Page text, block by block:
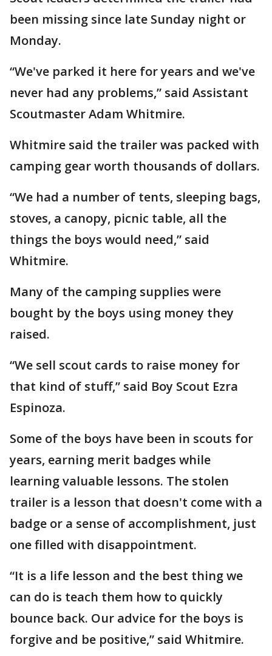
been missing since late Sunday night or
Monday.
“We've parked it here for years and we've
never had any problems,” said Assistant
Scoutmaster Adam Whitmire.
Whitmire said the trailer was packed with
camping gear worth thousands of dollars.
“We had a number of tents, sleeping bags,
stoves, a canopy, picnic table, all the
things the boys would need,” said
Whitmire.
Many of the camping supplies were
bought by the boys using money they
raised.
“We sell scout cards to raise money for
that kind of stuff,” said Boy Scout Ezra
Espinoza.
Some of the boys have been in scouts for
years, earning merit badges while
learning valuable lessons. The stolen
trailer is a lesson that doesn't come with a
badge or a sense of accomplishment, just
one filled with disappointment.
“It is a life lesson and the best thing we
can do is teach them how to quickly
bounce back. Our advice for the boys is
forgive and be positive,” said Whitmire.